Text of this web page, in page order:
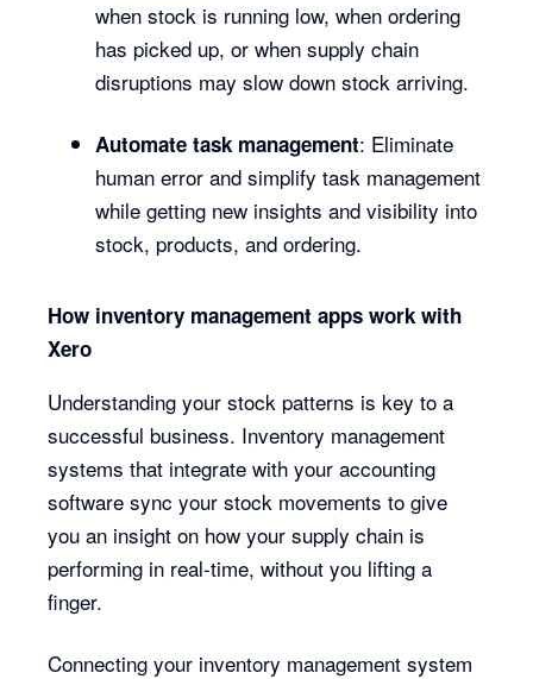
when stock is running low, when ordering
has picked up, or when supply chain
disruptions may slow down stock arriving.
Automate task management: Eliminate
human error and simplify task management
while getting new insights and visibility into
stock, products, and ordering.
How inventory management apps work with
Xero
Understanding your stock patterns is key to a
successful business. Inventory management
systems that integrate with your accounting
software sync your stock movements to give
you an insight on how your supply chain is
performing in real-time, without you lifting a
finger.
Connecting your inventory management system